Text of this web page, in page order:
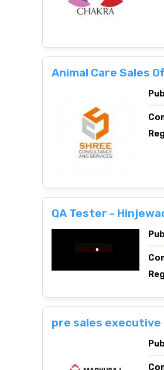
Animal Care Sales
QA Tester -
pre sales executive